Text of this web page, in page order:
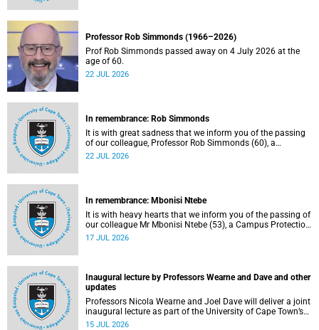
Professor Rob Simmonds (1966–2026)
Prof Rob Simmonds passed away on 4 July 2026 at the
age of 60.
22 JUL 2026
In remembrance: Rob Simmonds
It is with great sadness that we inform you of the passing
of our colleague, Professor Rob Simmonds (60), a
professor in the Department of Computer Science, Faculty
22 JUL 2026
In remembrance: Mbonisi Ntebe
It is with heavy hearts that we inform you of the passing of
our colleague Mr Mbonisi Ntebe (53), a Campus Protection
Services (CPS) protection officer at the Department of
17 JUL 2026
Inaugural lecture by Professors Wearne and Dave and other
updates
Professors Nicola Wearne and Joel Dave will deliver a joint
inaugural lecture as part of the University of Cape Town’s
(UCT) 2026 Inaugural Lecture series on Thursday, 23 July
15 JUL 2026